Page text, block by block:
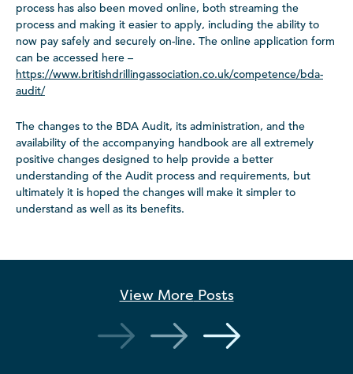
process has also been moved online, both streaming the
process and making it easier to apply, including the ability to
now pay safely and securely on-line. The online application form
can be accessed here –
https://www.britishdrillingassociation.co.uk/competence/bda-
audit/
The changes to the BDA Audit, its administration, and the
availability of the accompanying handbook are all extremely
positive changes designed to help provide a better
understanding of the Audit process and requirements, but
ultimately it is hoped the changes will make it simpler to
understand as well as its benefits.
View More Posts